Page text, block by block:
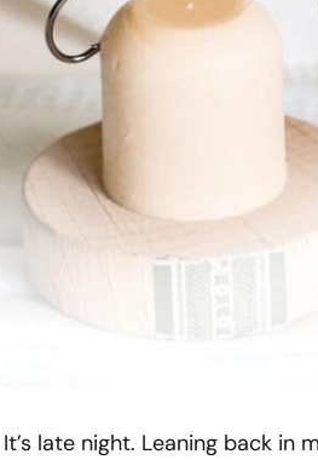
It’s late night. Leaning back